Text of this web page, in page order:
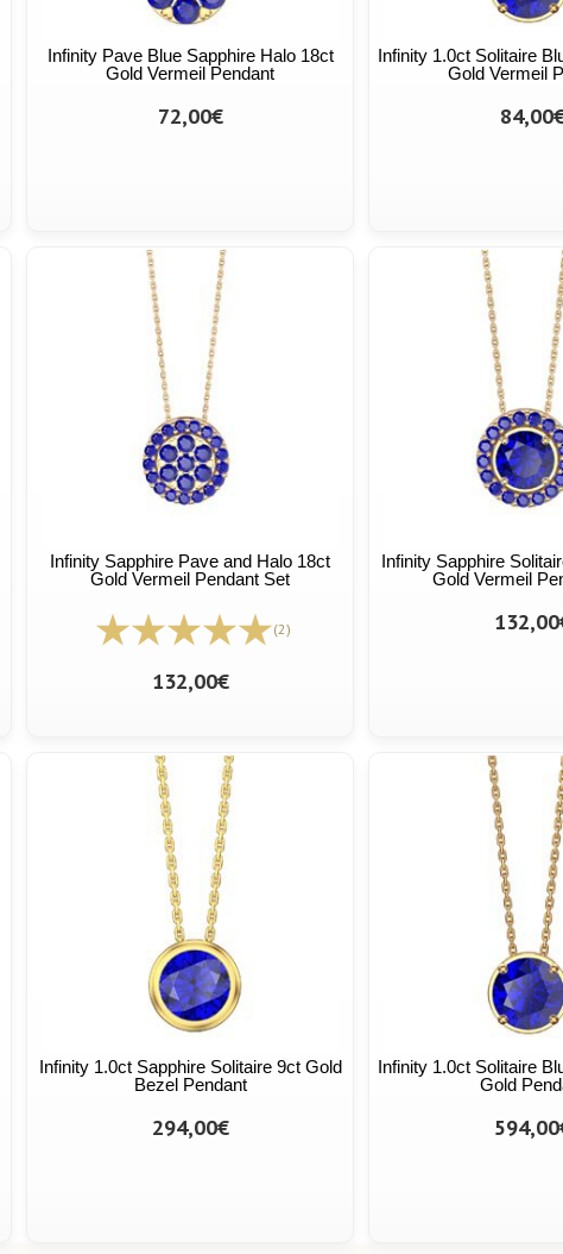
Infinity Pave Blue Sapphire Halo 18ct
Gold Vermeil Pendant
72,00€
Infinity 1.0ct Solitaire
Gold Vermeil
Infinity Sapphire Pave and Halo 18ct
Gold Vermeil Pendant Set
(2)
132,00€
Infinity Sapphire
Gold Vermeil
Infinity 1.0ct Sapphire Solitaire 9ct Gold
Bezel Pendant
294,00€
Infinity 1.0ct Solitaire
Gold